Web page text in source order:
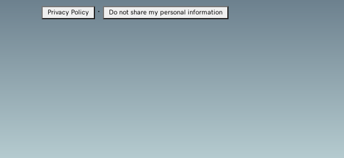
Privacy Policy · Do not share my personal information